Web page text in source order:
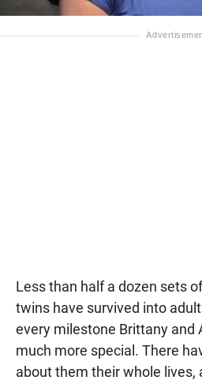
Less than half a dozen sets
twins have survived into
every milestone Brittany and
much more special. There
about them their whole lives,